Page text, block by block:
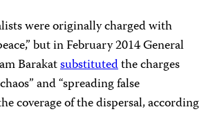
were originally charged with
but in February 2014 General
Barakatsubstitutedthe charges
and “spreading false
coverage ofthedispersal, according